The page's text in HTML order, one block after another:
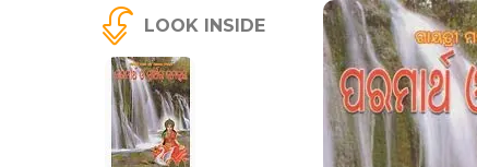
LOOK INSIDE